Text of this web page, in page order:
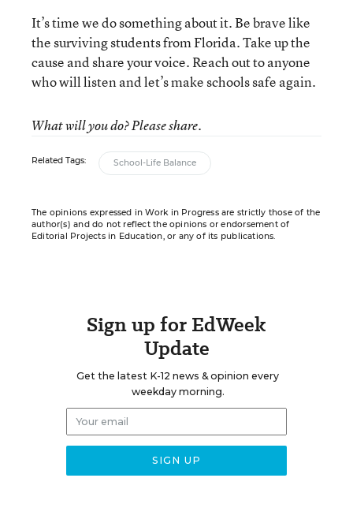
It’s time we do something about it. Be brave like
the surviving students from Florida. Take up the
cause and share your voice. Reach out to anyone
who will listen and let’s make schools safe again.
What will you do? Please share.
Related Tags: School-Life Balance
The opinions expressed in Work in Progress are strictly those of the
author(s) and do not reflect the opinions or endorsement of
Editorial Projects in Education, or any of its publications.
Sign up for EdWeek
Update
Get the latest K-12 news & opinion every
weekday morning.